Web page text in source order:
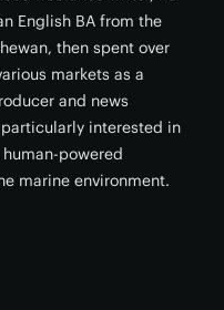
English BA from the
then spent over
markets as a
and news
interested in
powered
marine environment.